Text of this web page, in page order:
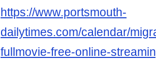
https://www.portsmouth-
dailytimes.com/calendar/
fullmovie-free-online-